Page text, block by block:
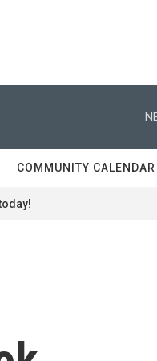
COMMUNITY CALENDAR